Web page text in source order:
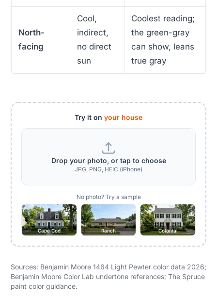
North-
facing
Cool,
indirect,
no direct
sun
Coolest reading;
the green-gray
can show, leans
true gray
Try it on your house
Drop your photo, or tap to choose
JPG, PNG, HEIC (iPhone)
No photo? Try a sample
Cape Cod Ranch Colonial
Sources: Benjamin Moore 1464 Light Pewter color data 2026;
Benjamin Moore Color Lab undertone references; The Spruce
paint color guidance.